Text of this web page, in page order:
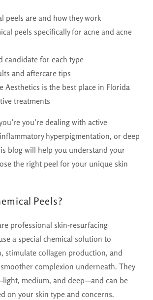
peels are and how they work
peels specifically for acne and acne
candidate for each type
and aftercare tips
Aesthetics is the best place in Florida
treatments
you’re dealing with active
hyperpigmentation, or deep
blog will help you understand your
the right peel for your unique skin
Peels?
professional skin-resurfacing
a special chemical solution to
stimulate collagen production, and
complexion underneath. They
medium, and deep—and can be
on your skin type and concerns.